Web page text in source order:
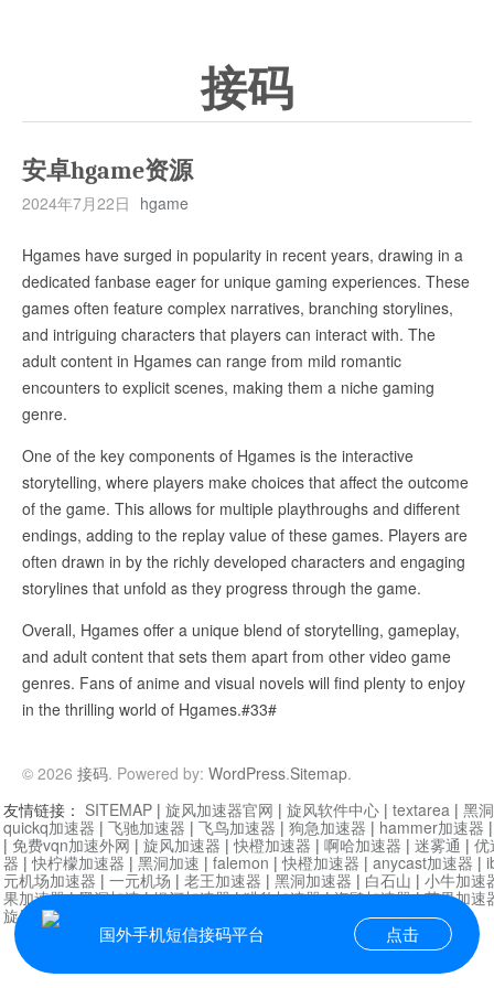
接码
安卓hgame资源
2024年7月22日 hgame
Hgames have surged in popularity in recent years, drawing in a
dedicated fanbase eager for unique gaming experiences. These
games often feature complex narratives, branching storylines,
and intriguing characters that players can interact with. The
adult content in Hgames can range from mild romantic
encounters to explicit scenes, making them a niche gaming
genre.
One of the key components of Hgames is the interactive
storytelling, where players make choices that affect the outcome
of the game. This allows for multiple playthroughs and different
endings, adding to the replay value of these games. Players are
often drawn in by the richly developed characters and engaging
storylines that unfold as they progress through the game.
Overall, Hgames offer a unique blend of storytelling, gameplay,
and adult content that sets them apart from other video game
genres. Fans of anime and visual novels will find plenty to enjoy
in the thrilling world of Hgames.#33#
© 2026 接码. Powered by: WordPress.Sitemap.
国外手机短信接码平台 点击
友情链接： SITEMAP | 旋风加速器官网 | 旋风软件中心 | textarea | 黑
quickq加速器 | 飞驰加速器 | 飞鸟加速器 | 狗急加速器 | hammer加速器
| 免费vqn加速外网 | 旋风加速器 |快橙加速器 | 啊哈加速器 | 迷雾通 | 优
器 |快柠檬加速器 | 黑洞加速 | falemon |快橙加速器 | anycast加速器 |
元机场加速器 | 一元机场 | 老王加速器 | 黑洞加速器 | 白石山 | 小牛加速
果加速器|黑洞加速|银河加速器|猎豹加速器|海鸥加速器|芒果加速
旋风加速器度器